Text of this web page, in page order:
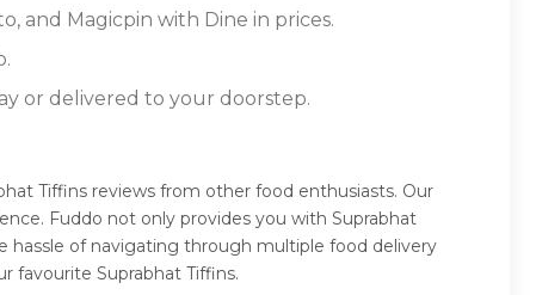
and Magicpin with Dine in prices.
or delivered to your doorstep.
Tiffins reviews from other food enthusiasts. Our
Fuddo not only provides you with Suprabhat
hassle of navigating through multiple food delivery
favourite Suprabhat Tiffins.